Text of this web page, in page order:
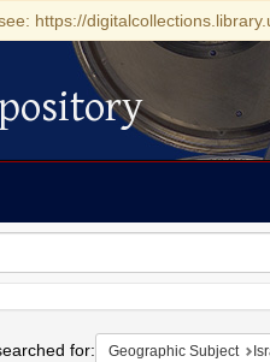
https://
for: Geographic Subject